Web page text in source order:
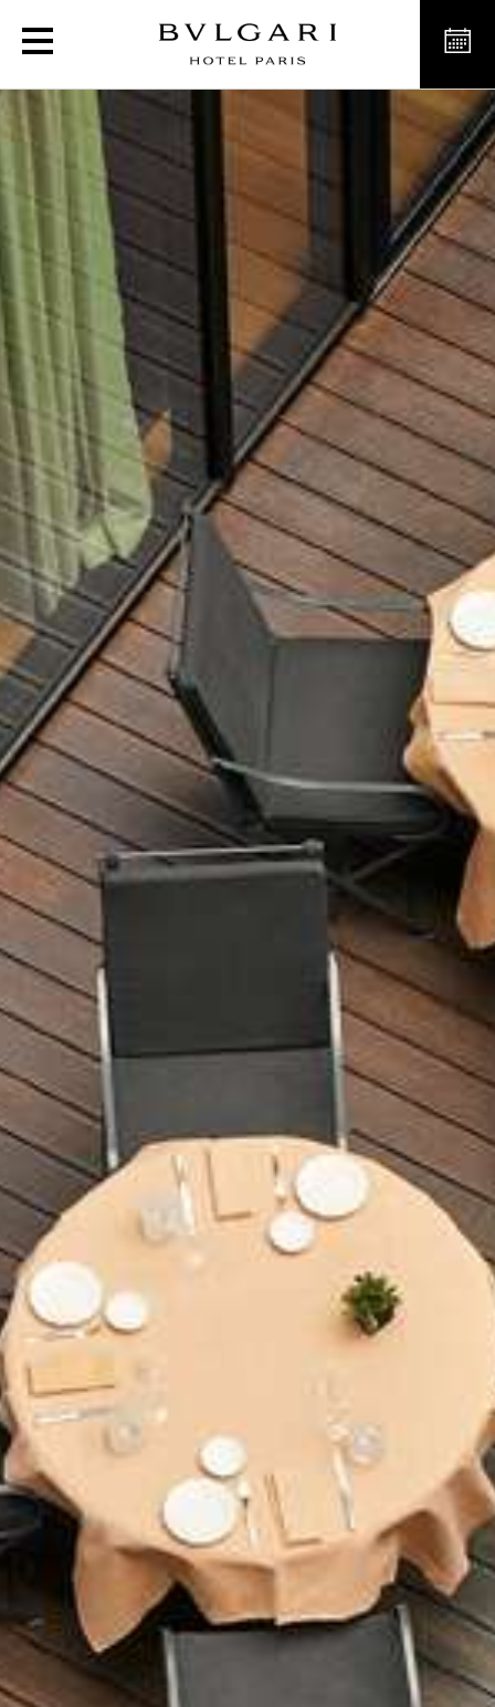
L'Estate Italiana